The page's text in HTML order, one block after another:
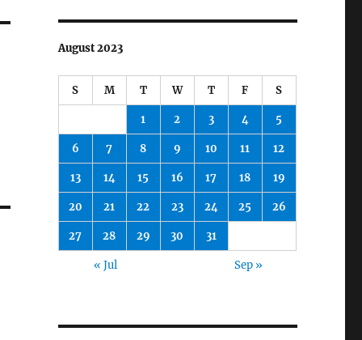
August 2023
S M T W T F S
1 2 3 4 5
6 7 8 9 10 11 12
13 14 15 16 17 18 19
20 21 22 23 24 25 26
27 28 29 30 31
« Jul Sep »